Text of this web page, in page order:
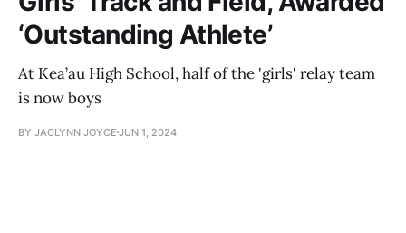
‘Outstanding Athlete’
At Kea’au High School, half of the 'girls' relay team
is now boys
BY JACLYNN JOYCE JUN 1, 2024